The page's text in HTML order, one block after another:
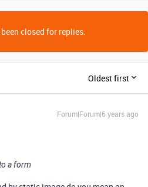
closed for replies.
Oldest first
Forum|Forum|6 years ago
a form